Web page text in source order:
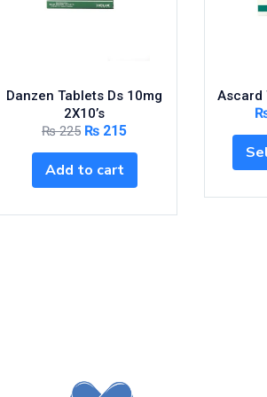
Danzen Tablets Ds 10mg
2X10’s
₨225 ₨ 215
Add to cart
Ascard